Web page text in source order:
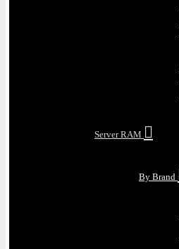
Server RAM
By Brand